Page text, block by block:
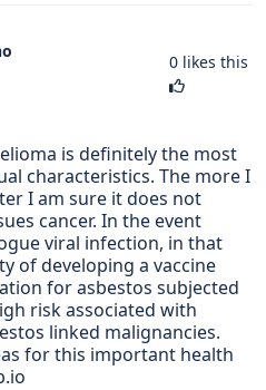
0 likes this
is definitely the most
characteristics. The more I
I am sure it does not
cancer. In the event
viral infection, in that
of developing a vaccine
for asbestos subjected
risk associated with
linked malignancies.
for this important health